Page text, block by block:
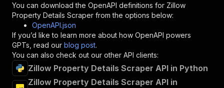
}
},
"/acts/scrapeverse~zillow-property-details-
"post":
{
"operationId"
"x-openai-isConsequential":
"summary"
:
"Executes an Actor and
"tags":
[
"Run Actor"
You can download the OpenAPI definitions for Zillow
Property Details Scraper from the options below:
OpenAPI.json
If you’d like to learn more about how OpenAPI powers
GPTs, read our blog post.
You can also check out our other API clients:
Zillow Property Details Scraper API in Python
Zillow Property Details Scraper API in